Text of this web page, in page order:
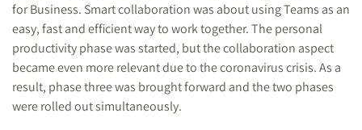
for Business. Smart collaboration was about using Teams as an
easy, fast and efficient way to work together. The personal
productivity phase was started, but the collaboration aspect
became even more relevant due to the coronavirus crisis. As a
result, phase three was brought forward and the two phases
were rolled out simultaneously.